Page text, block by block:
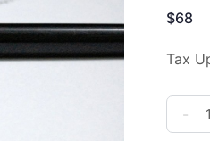
$68
Tax
-